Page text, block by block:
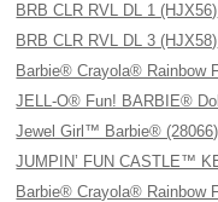
BRB CLR RVL DL 1 (HJX56)
BRB CLR RVL DL 3 (HJX58)
Barbie® Crayola® Rainbow
JELL-O® Fun! BARBIE®
Jewel Girl™ Barbie® (28066)
JUMPIN’ FUN CASTLE™
Barbie® Crayola® Rainbow